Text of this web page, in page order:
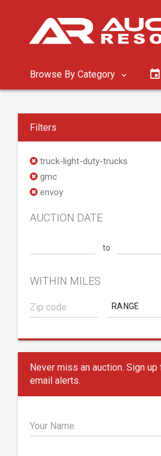
Browse By Category
Filters
truck-light-duty-trucks
gmc
envoy
AUCTION DATE
to
WITHIN MILES
RANGE
Never miss an auction. Sign up
email alerts.
Your Name